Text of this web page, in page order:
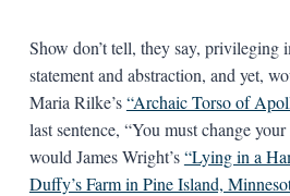
Show don’t tell, they say, privileging
statement and abstraction, and yet,
Maria Rilke’s“Archaic Torso of
last sentence, “You must change
would James Wright’s“Lying in a
Duffy’s Farm in Pine Island,